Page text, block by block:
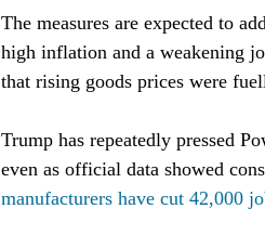
The measures are expected to
high inflation and a weakening
that rising goods prices were
Trump has repeatedly pressed
even as official data showed
manufacturers have cut 42,000